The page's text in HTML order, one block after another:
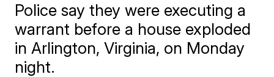
Police say they were executing a
warrant before a house exploded
in Arlington, Virginia, on Monday
night.